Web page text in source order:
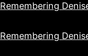
Remembering
Remembering